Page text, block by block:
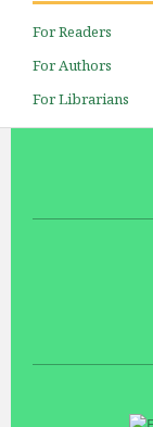
For Readers
For Authors
For Librarians